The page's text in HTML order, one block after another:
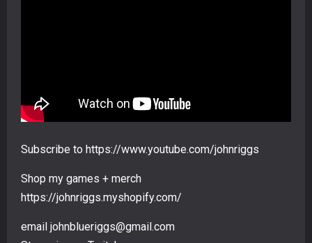
Subscribe to https://www.youtube.com/johnriggs
Shop my games + merch
https://johnriggs.myshopify.com/
email johnblueriggs@gmail.com